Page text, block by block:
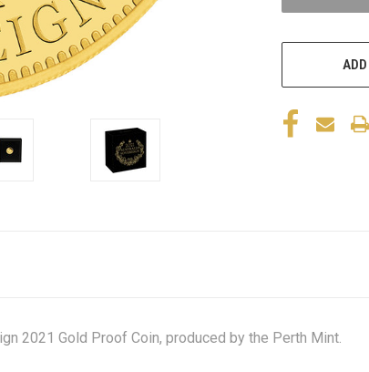
2021 Gold Proof Coin, produced by the Perth Mint.